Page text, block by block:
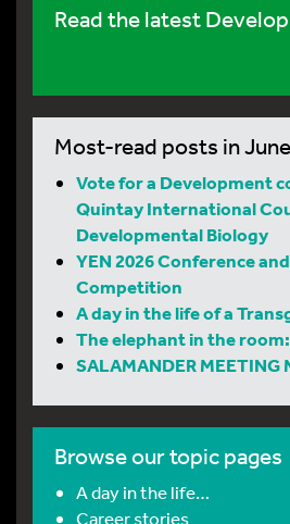
Read the latest
Most-read posts in June
Vote for a Development
Quintay International
Developmental Biology
YEN 2026 Conference
Competition
A day in the life of a
The elephant in the
SALAMANDER MEETING
Browse our topic pages
A day in the life…
Career stories